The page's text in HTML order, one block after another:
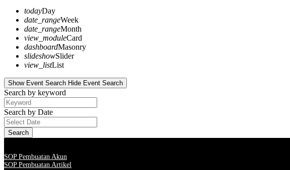
todayDay
date_rangeWeek
date_rangeMonth
view_moduleCard
dashboardMasonry
slideshowSlider
view_listList
Show Event Search Hide Event Search
Search by keyword
Search by Date
SOP Pembuatan Akun
SOP Pembuatan Artikel